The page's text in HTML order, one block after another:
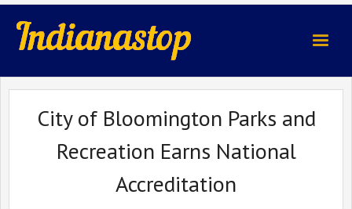
indianastop.com
City of Bloomington Parks and
Recreation Earns National
Accreditation